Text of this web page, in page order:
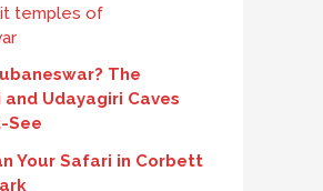
temples of
The
and Udayagiri Caves
See
Your Safari in Corbett